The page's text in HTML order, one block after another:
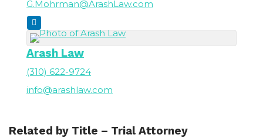
G.Mohrman@ArashLaw.com
Arash Law
(310) 622-9724
info@arashlaw.com
Related by Title – Trial Attorney